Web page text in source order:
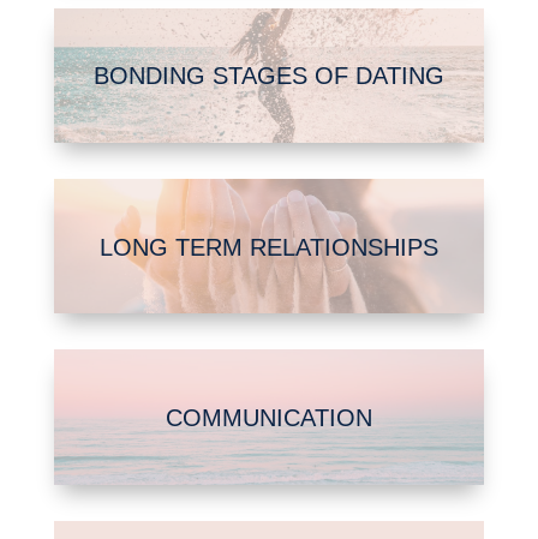
BONDING STAGES OF DATING
LONG TERM RELATIONSHIPS
COMMUNICATION